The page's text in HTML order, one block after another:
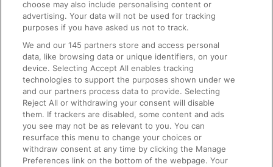
On the Train
Accessible Train Travel and Facilities
Train Travel with Bicycles
Train Travel with Pets
Train Travel with Children
Food and Drink
choose may also include personalising content or
advertising. Your data will not be used for tracking
purposes if you have asked us not to track.
We and our145 partners store and access personal
data, like browsing data or unique identifiers, on your
device. Selecting Accept All enables tracking
technologies to support the purposes shown under we
and our partners process data to provide. Selecting
Reject All or withdrawing your consent will disable
them. If trackers are disabled, some content and ads
you see may not be as relevant to you. You can
resurface this menu to change your choices or
withdraw consent at any time by clicking the Manage
Preferences link on the bottom of the webpage. Your